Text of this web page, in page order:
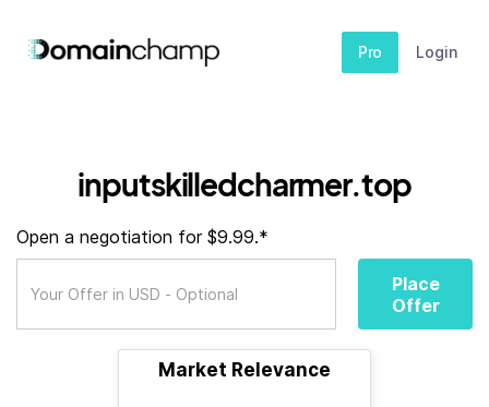
Pro Login
inputskilledcharmer.top
Open a negotiation for $9.99.*
Place
Offer
Market Relevance